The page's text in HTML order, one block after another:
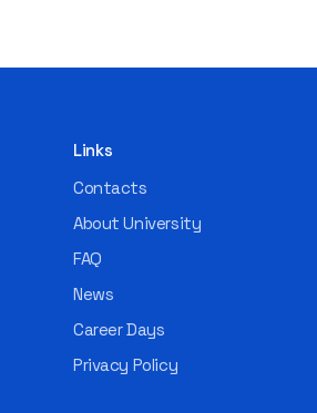
Links
Contacts
About University
FAQ
News
Career Days
Privacy Policy